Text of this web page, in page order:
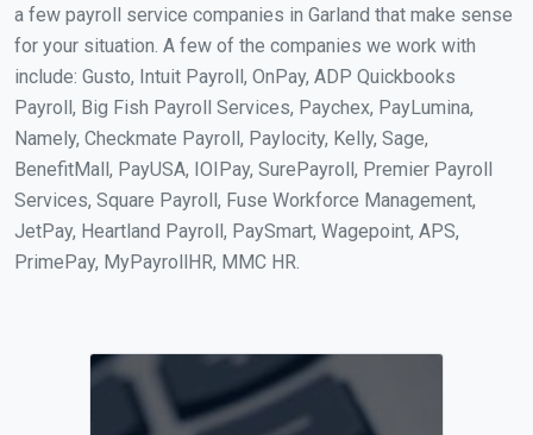
a few payroll service companies in Garland that make sense
for your situation. A few of the companies we work with
include: Gusto, Intuit Payroll, OnPay, ADP Quickbooks
Payroll, Big Fish Payroll Services, Paychex, PayLumina,
Namely, Checkmate Payroll, Paylocity, Kelly, Sage,
BenefitMall, PayUSA, IOIPay, SurePayroll, Premier Payroll
Services, Square Payroll, Fuse Workforce Management,
JetPay, Heartland Payroll, PaySmart, Wagepoint, APS,
PrimePay, MyPayrollHR, MMC HR.